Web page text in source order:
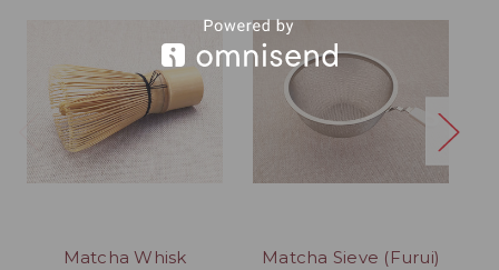
Matcha Whisk
Matcha Sieve (Furui)